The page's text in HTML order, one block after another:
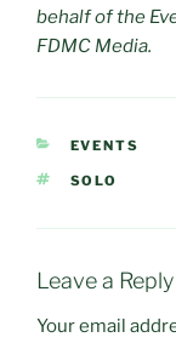
behalf of the
FDMC Media.
CATEGORIES
EVENTS
TAGS
SOLO
Leave a Reply
Your email